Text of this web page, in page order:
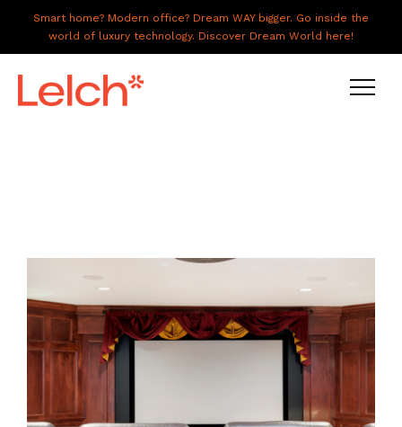
Smart home? Modern office? Dream WAY bigger. Go inside the
world of luxury technology. Discover Dream World here!
GALLERY
CAREERS
CONNECT